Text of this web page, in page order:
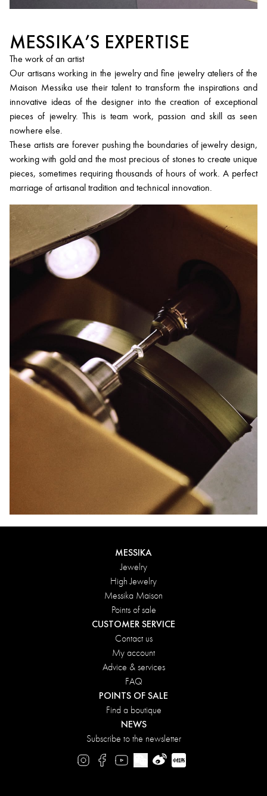
MESSIKA’S EXPERTISE
The work of an artist
Our artisans working in the jewelry and fine jewelry ateliers of the
Maison Messika use their talent to transform the inspirations and
innovative ideas of the designer into the creation of exceptional
pieces of jewelry. This is team work, passion and skill as seen
nowhere else.
These artists are forever pushing the boundaries of jewelry design,
working with gold and the most precious of stones to create unique
pieces, sometimes requiring thousands of hours of work. A perfect
marriage of artisanal tradition and technical innovation.
MESSIKA
Jewelry
High Jewelry
Messika Maison
Points of sale
CUSTOMER SERVICE
Contact us
My account
Advice & services
FAQ
POINTS OF SALE
Find a boutique
NEWS
Subscribe to the newsletter